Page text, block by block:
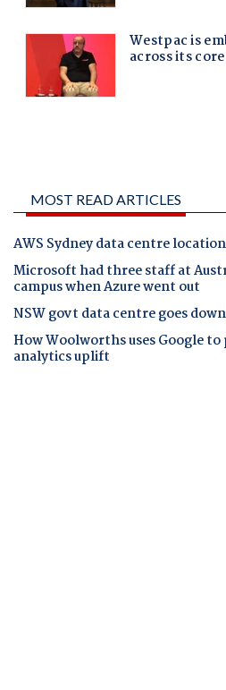
MOST READ ARTICLES
AWS Sydney data centre
Microsoft had three staff at
campus when Azure went out
NSW govt data centre goes
How Woolworths uses Google
analytics uplift